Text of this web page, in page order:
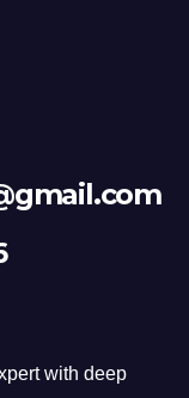
with deep